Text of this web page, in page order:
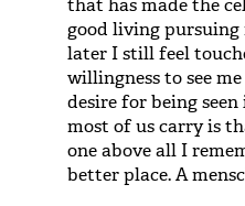
that has made the
good living pursuing
later I still feel
willingness to see
desire for being
most of us carry is
one above all I
better place. A